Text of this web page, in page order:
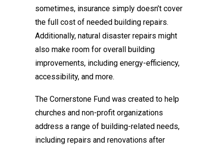
sometimes, insurance simply doesn’t cover
the full cost of needed building repairs.
Additionally, natural disaster repairs might
also make room for overall building
improvements, including energy-efficiency,
accessibility, and more.
The Cornerstone Fund was created to help
churches and non-profit organizations
address a range of building-related needs,
including repairs and renovations after